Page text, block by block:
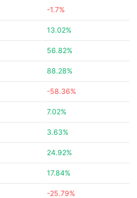
-1.7%
13.02%
56.82%
88.28%
-58.36%
7.02%
3.63%
24.92%
17.84%
-25.79%